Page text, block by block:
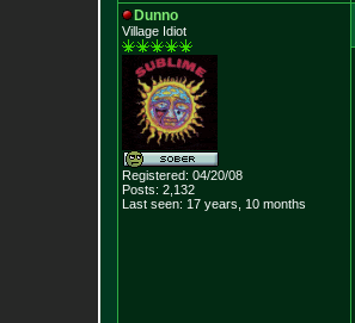
Dunno
Village Idiot
Registered: 04/20/08
Posts: 2,132
Last seen: 17 years, 10 months